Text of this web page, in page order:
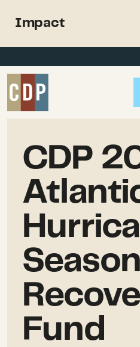
Support
CDP
Season
Fund
Impact
Impact
Updates